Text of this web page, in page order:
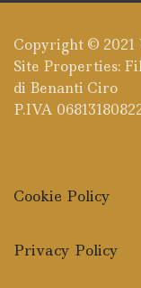
Copyright © 2021
Site Properties:
di Benanti Ciro
P.IVA
Cookie Policy
Privacy Policy